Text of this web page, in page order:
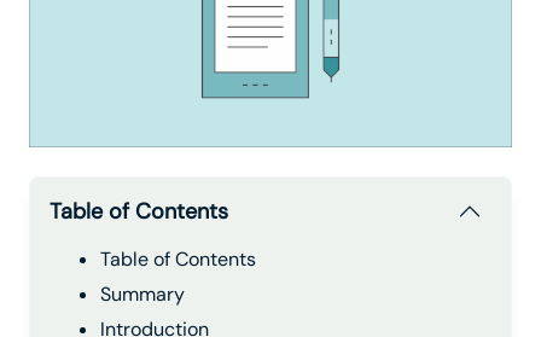
Table of Contents
Table of Contents
Summary
Introduction